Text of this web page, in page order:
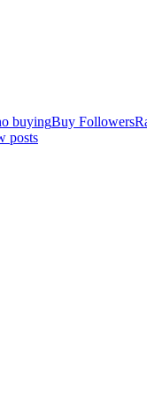
buyingBuy Followers
posts